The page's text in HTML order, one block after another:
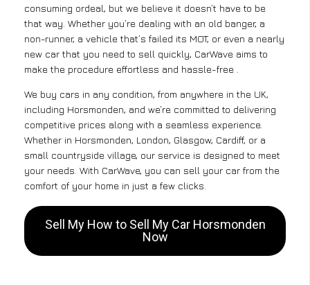
consuming ordeal, but we believe it doesn’t have to be
that way. Whether you’re dealing with an old banger, a
non-runner, a vehicle that’s failed its MOT, or even a nearly
new car that you need to sell quickly, CarWave aims to
make the procedure effortless and hassle-free .
We buy cars in any condition, from anywhere in the UK,
including Horsmonden, and we’re committed to delivering
competitive prices along with a seamless experience.
Whether in Horsmonden, London, Glasgow, Cardiff, or a
small countryside village, our service is designed to meet
your needs. With CarWave, you can sell your car from the
comfort of your home in just a few clicks.
Sell My How to Sell My Car Horsmonden
Now